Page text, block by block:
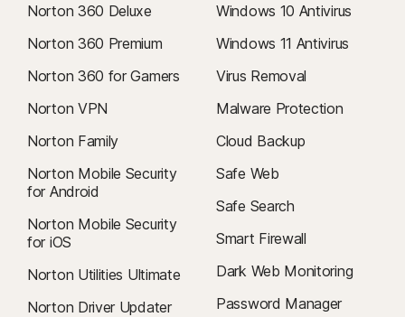
Norton 360 Deluxe
Norton 360 Premium
Norton 360 for Gamers
Norton VPN
Norton Family
Norton Mobile Security
for Android
Norton Mobile Security
for iOS
Norton Utilities Ultimate
Norton Driver Updater
Windows 10 Antivirus
Windows 11 Antivirus
Virus Removal
Malware Protection
Cloud Backup
Safe Web
Safe Search
Smart Firewall
Dark Web Monitoring
Password Manager